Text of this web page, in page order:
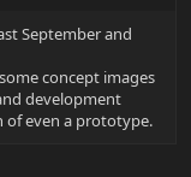
September and
concept images
development
of even a prototype.